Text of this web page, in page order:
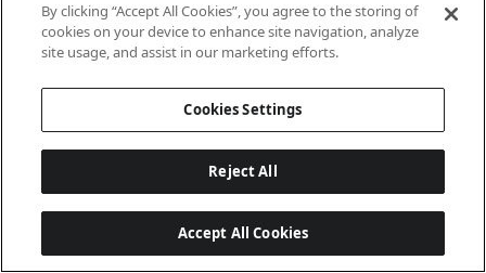
ASIN 1P B00006IEEV
Amazon US
URL
on.com//dp/B000
06IEEV
Amazon
Title
Prismacolor
Pencils, Soft Core,
By clicking “Accept All Cookies”, you agree to the storing of
cookies on your device to enhance site navigation, analyze
site usage, and assist in our marketing efforts.
Cookies Settings
Reject All
Accept All Cookies